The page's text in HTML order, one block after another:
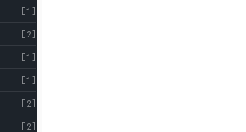
[1]
[2]
[1]
[1]
[2]
[2]